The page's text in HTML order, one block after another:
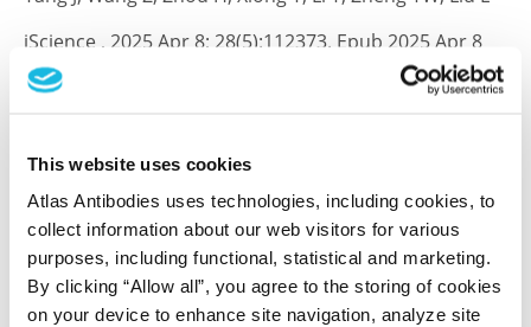
This website uses cookies
Atlas Antibodies uses technologies, including cookies, to
collect information about our web visitors for various
purposes, including functional, statistical and marketing.
By clicking “Allow all”, you agree to the storing of cookies
on your device to enhance site navigation, analyze site
iScience , 2025 Apr 8; 28(5):112373. Epub 2025 Apr 8
2025 Apr 8
DOI: 10.1016/j.isci.2025.112373
Cancer lineage-specific regulation of YAP
responsive elements revealed through large-
scale functional epigenomic screens